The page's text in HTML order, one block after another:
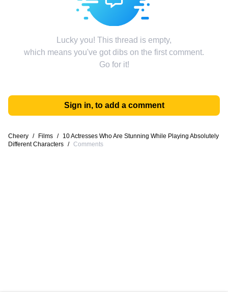
Lucky you! This thread is empty,
which means you've got dibs on the first comment.
Go for it!
Sign in, to add a comment
Cheery / Films /
10 Actresses Who Are Stunning While Playing Absolutely
Different Characters / Comments